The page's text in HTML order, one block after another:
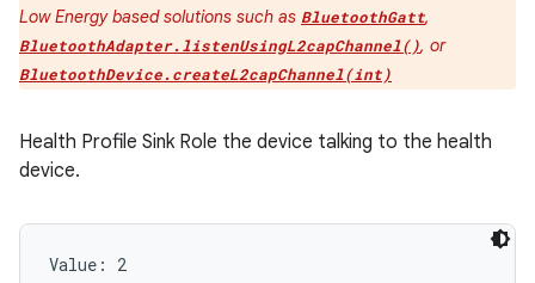
Low Energy based solutions such as BluetoothGatt,
BluetoothAdapter.listenUsingL2capChannel(), or
BluetoothDevice.createL2capChannel(int)
Health Profile Sink Role the device talking to the health
device.
Value: 2